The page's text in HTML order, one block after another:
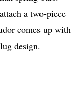
a two-piece
comes up with
design.